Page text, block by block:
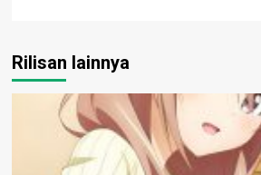
Rilisan lainnya